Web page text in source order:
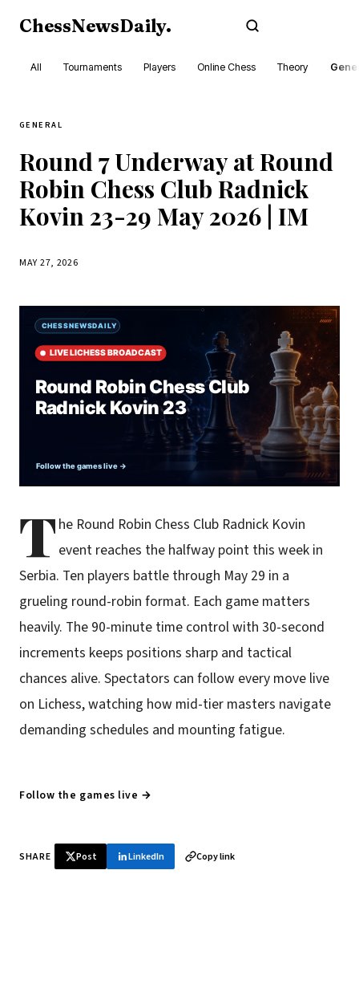
ChessNewsDaily.
All Tournaments Players Online Chess Theory
GENERAL
Round 7 Underway at Round
Robin Chess Club Radnick
Kovin 23-29 May 2026 | IM
MAY 27, 2026
T he Round Robin Chess Club Radnick Kovin
event reaches the halfway point this week in
Serbia. Ten players battle through May 29 in a
grueling round-robin format. Each game matters
heavily. The 90-minute time control with 30-second
increments keeps positions sharp and tactical
chances alive. Spectators can follow every move live
on Lichess, watching how mid-tier masters navigate
demanding schedules and mounting fatigue.
Follow the games live →
SHARE Post LinkedIn Copy link